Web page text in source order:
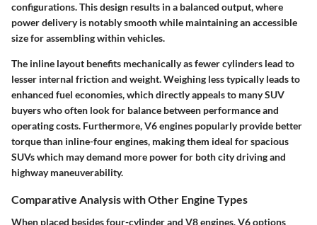
configurations. This design results in a balanced output, where
power delivery is notably smooth while maintaining an accessible
size for assembling within vehicles.
The inline layout benefits mechanically as fewer cylinders lead to
lesser internal friction and weight. Weighing less typically leads to
enhanced fuel economies, which directly appeals to many SUV
buyers who often look for balance between performance and
operating costs. Furthermore, V6 engines popularly provide better
torque than inline-four engines, making them ideal for spacious
SUVs which may demand more power for both city driving and
highway maneuverability.
Comparative Analysis with Other Engine Types
When placed besides four-cylinder and V8 engines, V6 options